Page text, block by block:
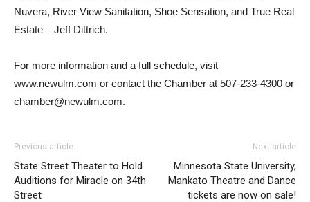
Nuvera, River View Sanitation, Shoe Sensation, and True Real
Estate – Jeff Dittrich.
For more information and a full schedule, visit
www.newulm.com or contact the Chamber at 507-233-4300 or
chamber@newulm.com.
Previous article
State Street Theater to Hold
Auditions for Miracle on 34th
Street
Next article
Minnesota State University,
Mankato Theatre and Dance
tickets are now on sale!